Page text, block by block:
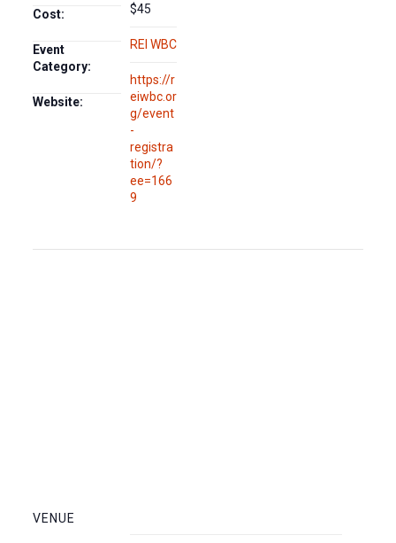
Cost: $45
Event
Category:
REI WBC
Website:
https://r
eiwbc.or
g/event
-
registra
tion/?
ee=166
9
VENUE